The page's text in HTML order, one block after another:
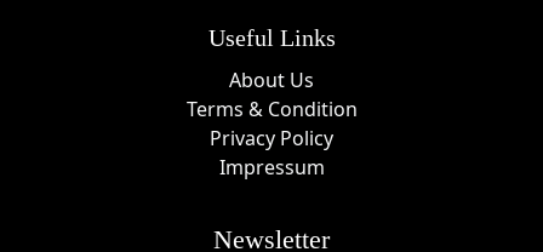
Useful Links
About Us
Terms & Condition
Privacy Policy
Impressum
Newsletter